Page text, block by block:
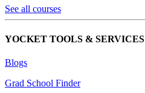
See all courses
YOCKET TOOLS & SERVICES
Blogs
Grad School Finder